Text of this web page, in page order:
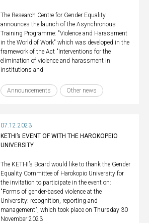
The Research Centre for Gender Equality
announces the launch of the Asynchronous
Training Programme: "Violence and Harassment
in the World of Work" which was developed in the
framework of the Act "Interventions for the
elimination of violence and harassment in
institutions and
Announcements Other news
07.12.2023
KETHI’s EVENT OF WITH THE HAROKOPEIO
UNIVERSITY
The KETHI’s Board would like to thank the Gender
Equality Committee of Harokopio University for
the invitation to participate in the event on:
"Forms of gender-based violence at the
University: recognition, reporting and
management", which took place on Thursday 30
November 2023